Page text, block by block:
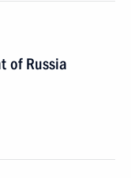
of Russia